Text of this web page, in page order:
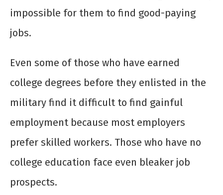
impossible for them to find good-paying
jobs.
Even some of those who have earned
college degrees before they enlisted in the
military find it difficult to find gainful
employment because most employers
prefer skilled workers. Those who have no
college education face even bleaker job
prospects.